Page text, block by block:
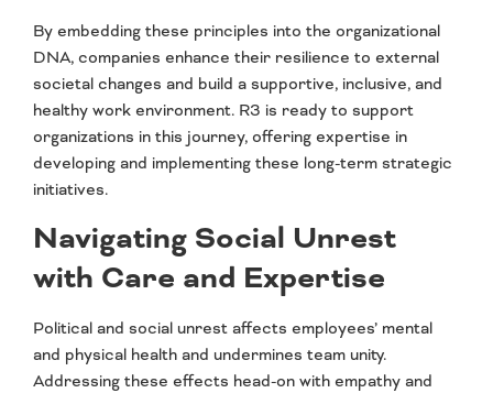
By embedding these principles into the organizational
DNA, companies enhance their resilience to external
societal changes and build a supportive, inclusive, and
healthy work environment. R3 is ready to support
organizations in this journey, offering expertise in
developing and implementing these long-term strategic
initiatives.
Navigating Social Unrest
with Care and Expertise
Political and social unrest affects employees’ mental
and physical health and undermines team unity.
Addressing these effects head-on with empathy and